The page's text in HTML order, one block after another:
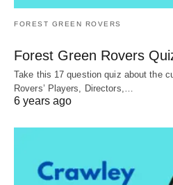
FOREST GREEN ROVERS
Forest Green Rovers
Take this 17 question quiz about the
Rovers’ Players, Directors,…
6 years ago